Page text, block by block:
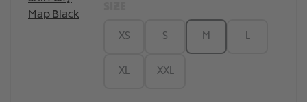
XS S M L
XL XXL